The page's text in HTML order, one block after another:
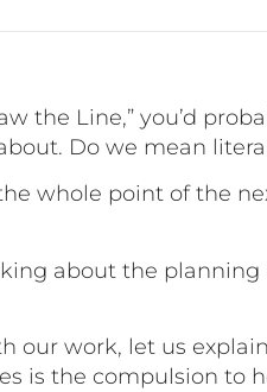
the Line,” you’d
Do we mean
whole point of the
about the
our work, let us
is the compulsion to